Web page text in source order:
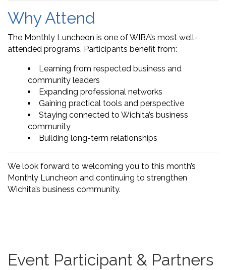
Why Attend
The Monthly Luncheon is one of WIBA’s most well-
attended programs. Participants benefit from:
Learning from respected business and
community leaders
Expanding professional networks
Gaining practical tools and perspective
Staying connected to Wichita’s business
community
Building long-term relationships
We look forward to welcoming you to this month’s
Monthly Luncheon and continuing to strengthen
Wichita’s business community.
Event Participant & Partners